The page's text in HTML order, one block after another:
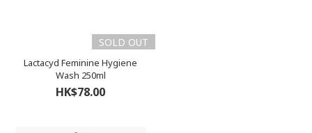
SOLD OUT
Lactacyd Feminine Hygiene
Wash 250ml
HK$78.00